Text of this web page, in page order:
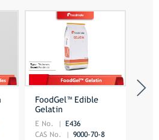
FoodGel™ Edible
Gelatin
E No.
E436
CAS No.
9000-70-8